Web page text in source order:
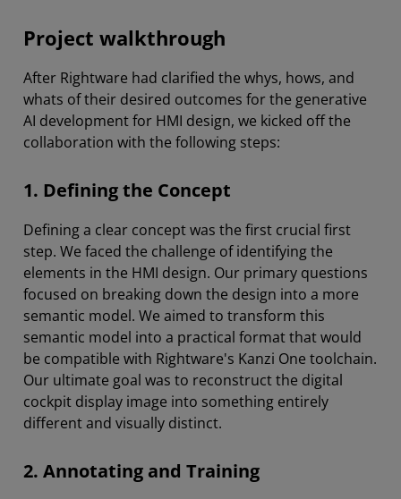
Project walkthrough
After Rightware had clarified the whys, hows, and
whats of their desired outcomes for the generative
AI development for HMI design, we kicked off the
collaboration with the following steps:
1. Defining the Concept
Defining a clear concept was the first crucial first
step. We faced the challenge of identifying the
elements in the HMI design. Our primary questions
focused on breaking down the design into a more
semantic model. We aimed to transform this
semantic model into a practical format that would
be compatible with Rightware's Kanzi One toolchain.
Our ultimate goal was to reconstruct the digital
cockpit display image into something entirely
different and visually distinct.
2. Annotating and Training